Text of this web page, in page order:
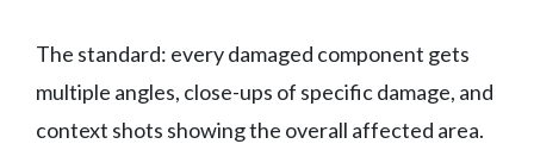
The standard: every damaged component gets
multiple angles, close-ups of specific damage, and
context shots showing the overall affected area.